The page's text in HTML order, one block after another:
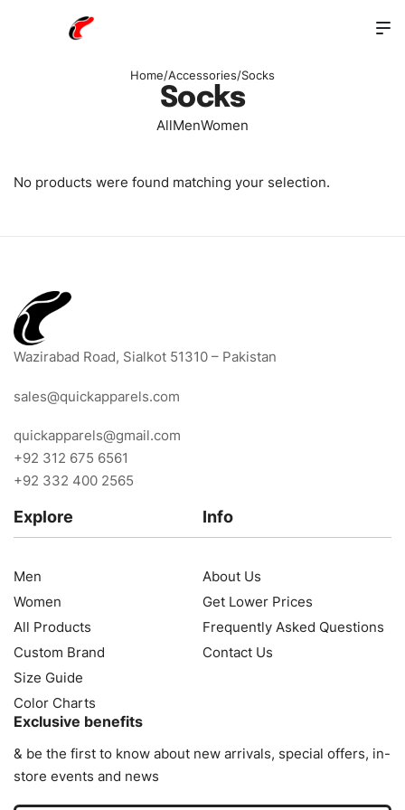
Home/Accessories/Socks
Socks
AllMenWomen
No products were found matching your selection.
Wazirabad Road, Sialkot 51310 – Pakistan
sales@quickapparels.com
quickapparels@gmail.com
+92 312 675 6561
+92 332 400 2565
Explore
Men
Women
All Products
Custom Brand
Size Guide
Color Charts
Info
About Us
Get Lower Prices
Frequently Asked Questions
Contact Us
Exclusive benefits
& be the first to know about new arrivals, special offers, in-
store events and news